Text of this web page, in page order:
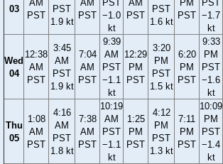
03
AM
PST
PST
1.9 kt
AM
PST
PST
−1.0
kt
AM
PST
PST
1.6 kt
PM
PST
PST
−1.7
kt
Wed
04
12:38
AM
PST
3:45
AM
PST
1.9 kt
7:04
AM
PST
9:39
AM
PST
−1.1
kt
12:29
PM
PST
3:20
PM
PST
1.5 kt
6:20
PM
PST
9:33
PM
PST
−1.6
kt
Thu
05
1:08
AM
PST
4:16
AM
PST
1.8 kt
7:38
AM
PST
10:19
AM
PST
−1.1
kt
1:25
PM
PST
4:12
PM
PST
1.3 kt
7:11
PM
PST
10:09
PM
PST
−1.4
kt